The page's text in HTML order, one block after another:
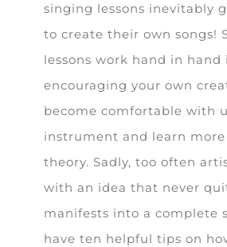
singing lessons inevitably
to create their own songs!
lessons work hand in hand
encouraging your own
become comfortable with
instrument and learn
theory. Sadly, too often
with an idea that never
manifests into a complete
have ten helpful tips on